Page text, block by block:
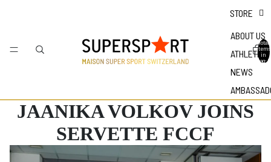
STORE
ABOUT US
ATHLETES
NEWS
Total
items
in
bag: 0
JAANIKA VOLKOV JOINS
SERVETTE FCCF